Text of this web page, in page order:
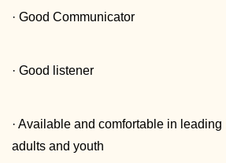
· Good Communicator
· Good listener
· Available and comfortable in
adults and youth